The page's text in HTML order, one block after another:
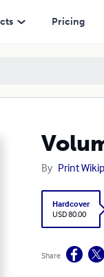
Pricing
By Print
Hardcover
USD 80.00
Share